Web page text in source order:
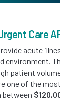
Care
acute
environment.
patient
one of the
between